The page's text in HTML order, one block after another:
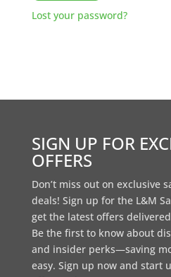
Lost your password?
SIGN UP FOR
OFFERS
Don’t miss out on exclusive
deals! Sign up for the L&M
get the latest offers
Be the first to know about
and insider perks—saving
easy. Sign up now and start